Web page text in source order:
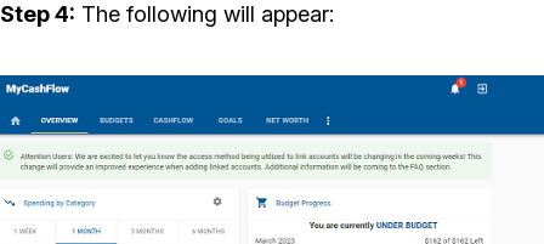
Step 4: The following will appear: